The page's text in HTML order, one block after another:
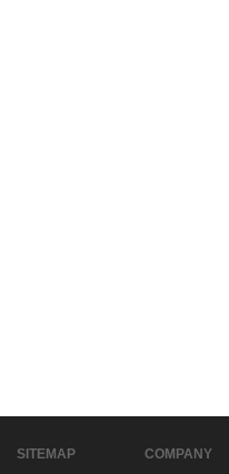
SITEMAP
COMPANY